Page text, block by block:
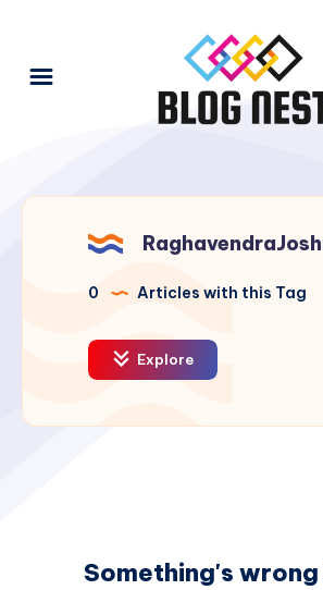
0 Articles with this Tag
Explore
Something's